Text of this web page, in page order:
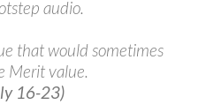
audio.
that would sometimes
Merit value.
16-23)